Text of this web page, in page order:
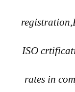
ISO
rates in